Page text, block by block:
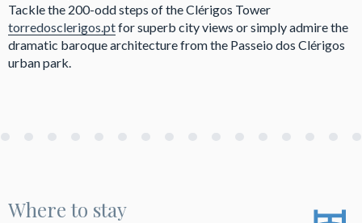
Tackle the 200-odd steps of the Clérigos Tower
torredosclerigos.ptfor superb city views or simply admire the
dramatic baroque architecture from the Passeio dos Clérigos
urban park.
Where to stay